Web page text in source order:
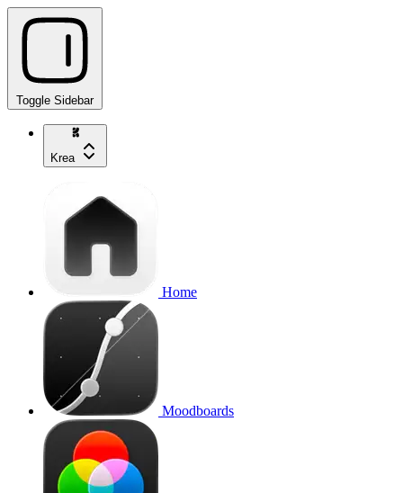
Toggle Sidebar
Krea
Home
Moodboards